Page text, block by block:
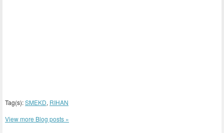
Tag(s):SMEKD, RIHAN
View more Blog posts »